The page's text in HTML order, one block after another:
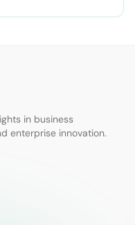
in business
enterprise innovation.